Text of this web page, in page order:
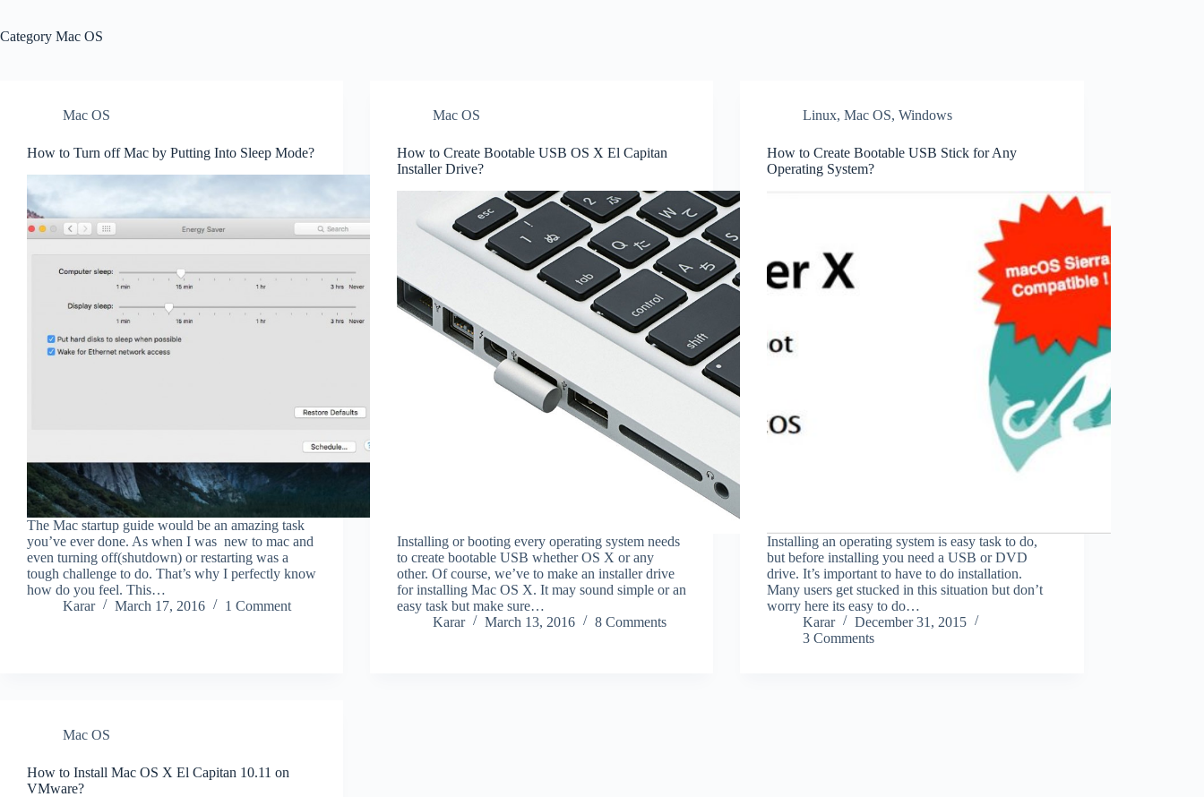
Category Mac OS
Mac OS
How to Turn off Mac by Putting Into Sleep Mode?
The Mac startup guide would be an amazing task
you’ve ever done. As when I was new to mac and
even turning off(shutdown) or restarting was a
tough challenge to do. That’s why I perfectly know
how do you feel. This…
Karar
March 17, 2016 1 Comment
Mac OS
How to Create Bootable USB OS X El Capitan
Installer Drive?
Installing or booting every operating system needs
to create bootable USB whether OS X or any
other. Of course, we’ve to make an installer drive
for installing Mac OS X. It may sound simple or an
easy task but make sure…
Karar
March 13, 2016 8 Comments
Linux,Mac OS,Windows
How to Create Bootable USB Stick for Any
Operating System?
Installing an operating system is easy task to do,
but before installing you need a USB or DVD
drive. It’s important to have to do installation.
Many users get stucked in this situation but don’t
worry here its easy to do…
Karar
December 31, 2015
3 Comments
Mac OS
How to Install Mac OS X El Capitan 10.11 on
VMware?